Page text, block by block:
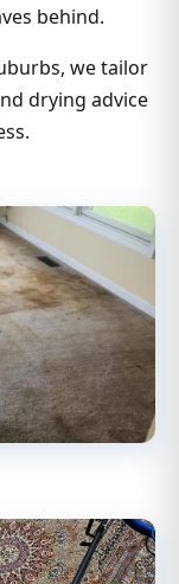
behind.
we tailor
drying advice